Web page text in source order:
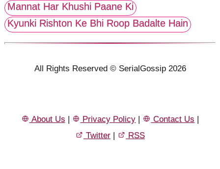
Mannat Har Khushi Paane Ki
Kyunki Rishton Ke Bhi Roop Badalte Hain
All Rights Reserved © SerialGossip 2026
About Us Privacy Policy Contact Us
Twitter
RSS